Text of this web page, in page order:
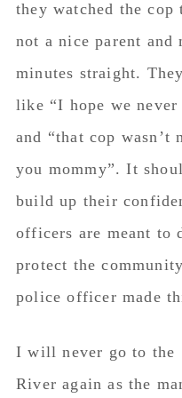
protect the
police officer made
I will never go to the
River again as the
situation so poorly
done nothing and
police system in
too as I’ve had many
inbox of similar
We need to build our
support them. Not